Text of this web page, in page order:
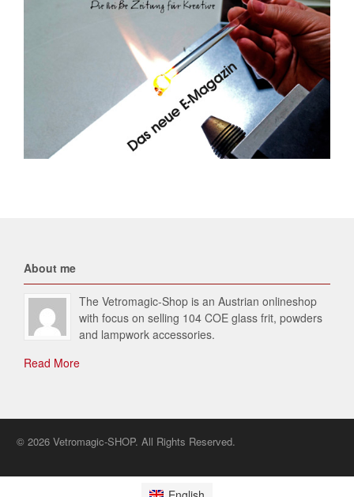
About me
The Vetromagic-Shop is an Austrian onlineshop
with focus on selling 104 COE glass frit, powders
and lampwork accessories.
Read More
© 2026 Vetromagic-SHOP. All Rights Reserved.